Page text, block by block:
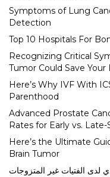
Symptoms of Lung
Detection
Top 10 Hospitals For
Recognizing Critical
Tumor Could Save Your
Here’s Why IVF With
Parenthood
Advanced Prostate
Rates for Early vs.
Here’s the Ultimate
Brain Tumor
الفتيات غير المتزوجات